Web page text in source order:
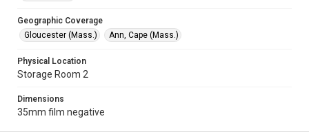
Geographic Coverage
Gloucester (Mass.)
Ann, Cape (Mass.)
Physical Location
Storage Room 2
Dimensions
35mm film negative